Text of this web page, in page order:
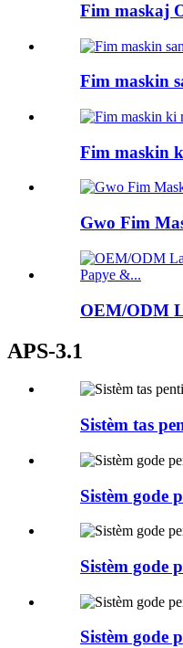
Fim maskaj
Fim maskin
Fim maskin
Gwo Fim
OEM/ODM
APS-3.1
Sistèm tas
Sistèm gode
Sistèm gode
Sistèm gode